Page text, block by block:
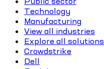
Technology
Manufacturing
View all industries
Explore all solutions
Crowdstrike
Dell